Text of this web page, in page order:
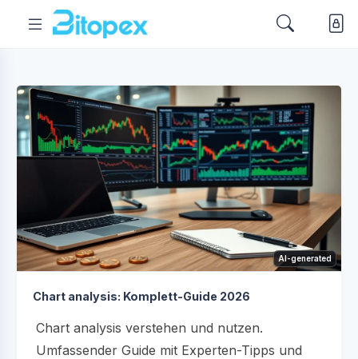
AI-generated
Chart analysis: Komplett-Guide 2026
Chart analysis verstehen und nutzen.
Umfassender Guide mit Experten-Tipps und